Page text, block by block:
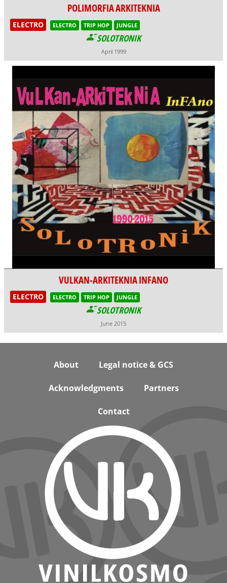
POLIMORFIA ARKITEKNIA
ELECTRO ELECTRO TRIP HOP JUNGLE
SOLOTRONIK
April 1999
VULKAN-ARKITEKNIA INFANO
ELECTRO ELECTRO TRIP HOP JUNGLE
SOLOTRONIK
June 2015
About Legal notice & GCS
Acknowledgments Partners
Contact